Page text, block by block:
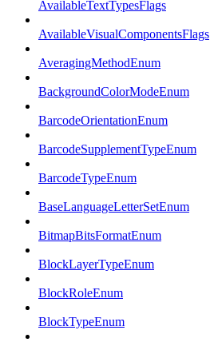
AvailableTextTypesFlags
AvailableVisualComponentsFlags
AveragingMethodEnum
BackgroundColorModeEnum
BarcodeOrientationEnum
BarcodeSupplementTypeEnum
BarcodeTypeEnum
BaseLanguageLetterSetEnum
BitmapBitsFormatEnum
BlockLayerTypeEnum
BlockRoleEnum
BlockTypeEnum